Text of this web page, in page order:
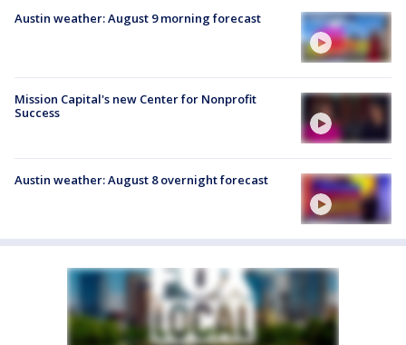
Austin weather: August 9 morning forecast
Mission Capital's new Center for Nonprofit
Success
Austin weather: August 8 overnight forecast